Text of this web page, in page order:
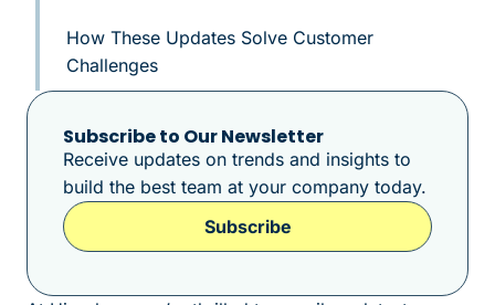
How These Updates Solve Customer
Challenges
Subscribe to Our Newsletter
Receive updates on trends and insights to
build the best team at your company today.
Subscribe